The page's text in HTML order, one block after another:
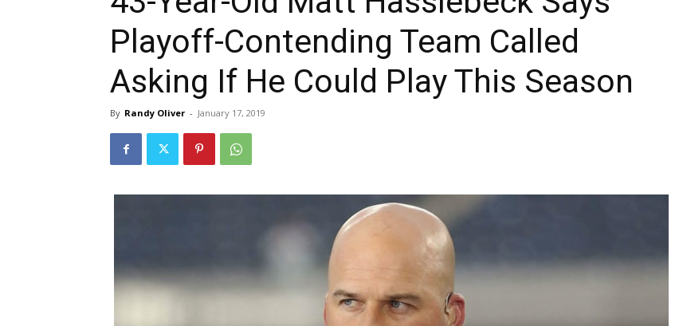
Playoff-Contending Team Called
Asking If He Could Play This Season
By Randy Oliver - January 17, 2019